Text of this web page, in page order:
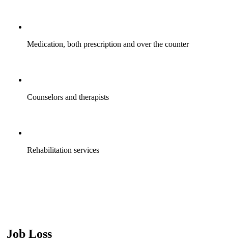
Medication, both prescription and over the counter
Counselors and therapists
Rehabilitation services
Job Loss